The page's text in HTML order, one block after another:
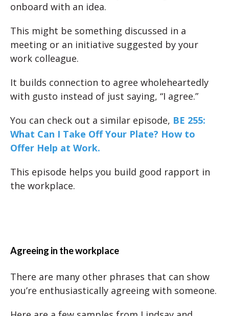
onboard with an idea.
This might be something discussed in a
meeting or an initiative suggested by your
work colleague.
It builds connection to agree wholeheartedly
with gusto instead of just saying, “I agree.”
You can check out a similar episode, BE 255:
What Can I Take Off Your Plate? How to
Offer Help at Work.
This episode helps you build good rapport in
the workplace.
Agreeing in the workplace
There are many other phrases that can show
you’re enthusiastically agreeing with someone.